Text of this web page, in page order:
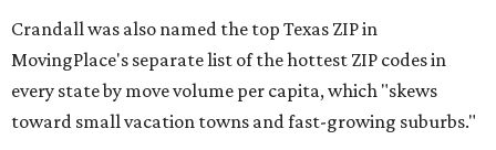
Crandall was also named the top Texas ZIP in
MovingPlace's separate list of the hottest ZIP codes in
every state by move volume per capita, which "skews
toward small vacation towns and fast-growing suburbs."